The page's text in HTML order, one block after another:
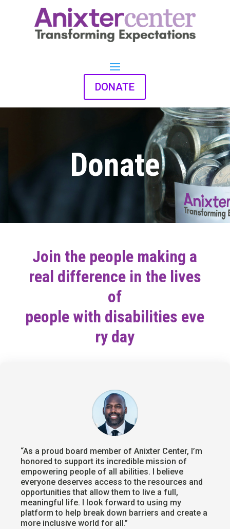
DONATE
Donate
Join the people making a
real difference in the lives
of
people with disabilities eve
ry day
“As a proud board member of Anixter Center, I’m
honored to support its incredible mission of
empowering people of all abilities. I believe
everyone deserves access to the resources and
opportunities that allow them to live a full,
meaningful life. I look forward to using my
platform to help break down barriers and create a
more inclusive world for all.”